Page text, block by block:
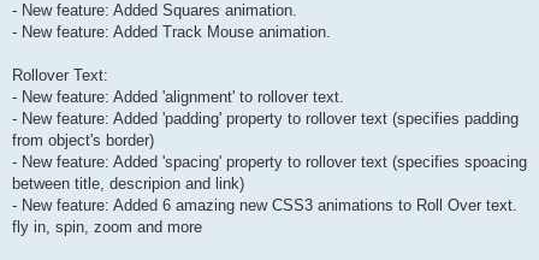
- New feature: Added Squares animation.
- New feature: Added Track Mouse animation.
Rollover Text:
- New feature: Added 'alignment' to rollover text.
- New feature: Added 'padding' property to rollover text (specifies padding
from object's border)
- New feature: Added 'spacing' property to rollover text (specifies spoacing
between title, descripion and link)
- New feature: Added 6 amazing new CSS3 animations to Roll Over text.
fly in, spin, zoom and more